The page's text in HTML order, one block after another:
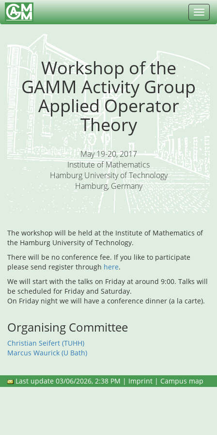
Workshop of the
GAMM Activity Group
Applied Operator
Theory
May 19-20, 2017
Institute of Mathematics
Hamburg University of Technology
Hamburg, Germany
The workshop will be held at the Institute of Mathematics of
the Hamburg University of Technology.
There will be no conference fee. If you like to participate
please send register through here.
We will start with the talks on Friday at around 9:00. Talks will
be scheduled for Friday and Saturday.
On Friday night we will have a conference dinner (a la carte).
Organising Committee
Christian Seifert (TUHH)
Marcus Waurick (U Bath)
Last update 03/06/2026, 2:38 PM | Imprint | Campus map